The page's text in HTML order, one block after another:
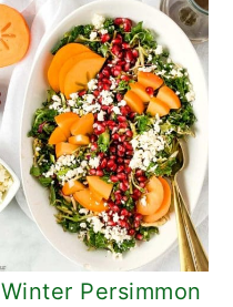
Winter Persimmon